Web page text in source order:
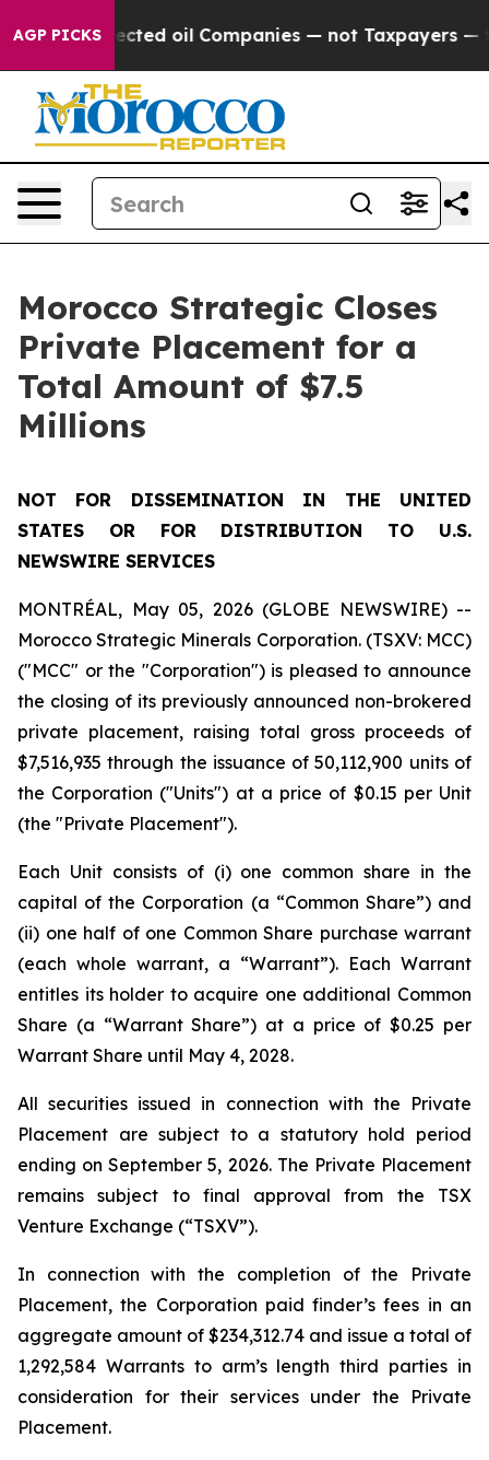
AGP PICKS
Connected oil Companies — not Taxpayers — the
Morocco Strategic Closes
Private Placement for a
Total Amount of $7.5
Millions
NOT FOR DISSEMINATION IN THE UNITED
STATES OR FOR DISTRIBUTION TO U.S.
NEWSWIRE SERVICES
MONTRÉAL, May 05, 2026 (GLOBE NEWSWIRE) --
Morocco Strategic Minerals Corporation. (TSXV: MCC)
("MCC" or the "Corporation") is pleased to announce
the closing of its previously announced non-brokered
private placement, raising total gross proceeds of
$7,516,935 through the issuance of 50,112,900 units of
the Corporation ("Units") at a price of $0.15 per Unit
(the "Private Placement").
Each Unit consists of (i) one common share in the
capital of the Corporation (a “Common Share”) and
(ii) one half of one Common Share purchase warrant
(each whole warrant, a “Warrant”). Each Warrant
entitles its holder to acquire one additional Common
Share (a “Warrant Share”) at a price of $0.25 per
Warrant Share until May 4, 2028.
All securities issued in connection with the Private
Placement are subject to a statutory hold period
ending on September 5, 2026. The Private Placement
remains subject to final approval from the TSX
Venture Exchange (“TSXV”).
In connection with the completion of the Private
Placement, the Corporation paid finder’s fees in an
aggregate amount of $234,312.74 and issue a total of
1,292,584 Warrants to arm’s length third parties in
consideration for their services under the Private
Placement.